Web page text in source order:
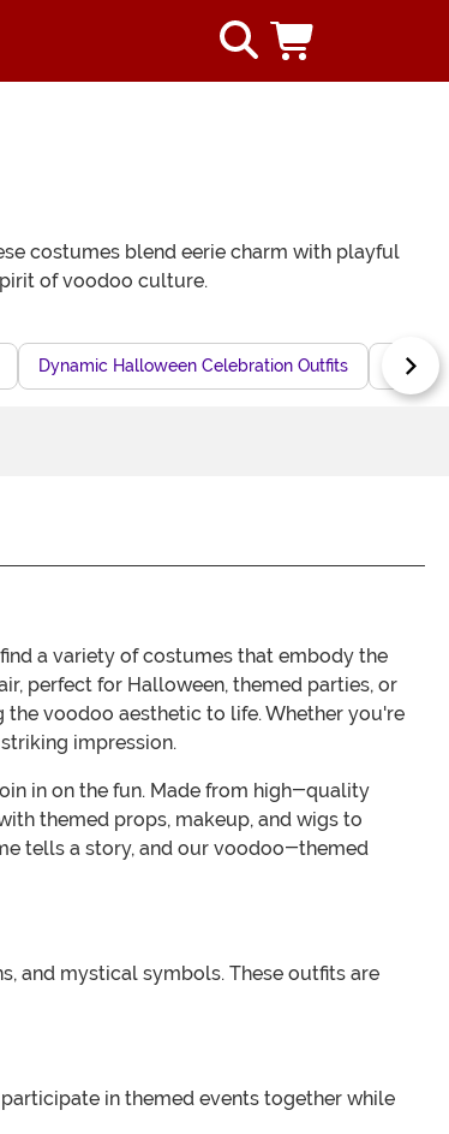
costumes blend eerie charm with playful
of voodoo culture.
Dynamic Halloween Celebration Outfits
a variety of costumes that embody the
perfect for Halloween, themed parties, or
voodoo aesthetic to life. Whether you're
impression.
in on the fun. Made from high-quality
themed props, makeup, and wigs to
tells a story, and our voodoo-themed
and mystical symbols. These outfits are
in themed events together while